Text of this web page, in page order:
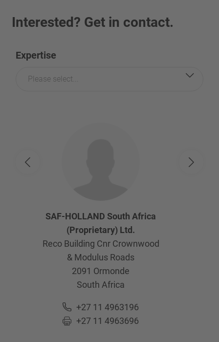
Interested? Get in contact.
Expertise
Please select...
SAF-HOLLAND South Africa
(Proprietary) Ltd.
Reco Building Cnr Crownwood
& Modulus Roads
2091 Ormonde
South Africa
+27 11 4963196
+27 11 4963696